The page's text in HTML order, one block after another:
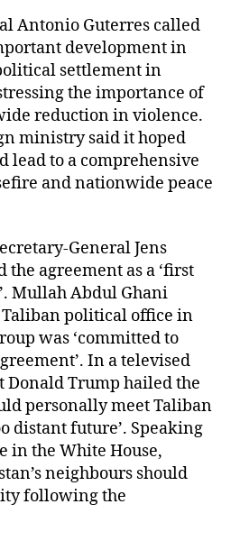
Antonio Guterres called
development in
settlement in
the importance of
reduction in violence.
ministry said it hoped
lead to a comprehensive
and nationwide peace
General Jens
agreement as a ‘first
Mullah Abdul Ghani
Taliban political office in
was ‘committed to
In a televised
Donald Trump hailed the
personally meet Taliban
distant future’. Speaking
in the White House,
neighbours should
following the